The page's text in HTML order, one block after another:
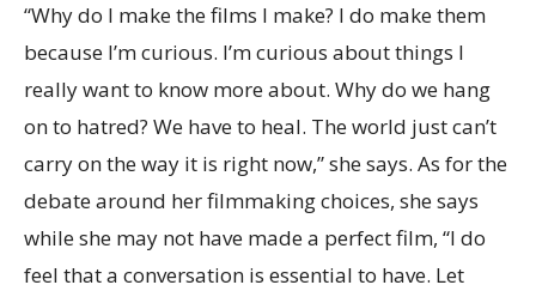
“Why do I make the films I make? I do make them
because I’m curious. I’m curious about things I
really want to know more about. Why do we hang
on to hatred? We have to heal. The world just can’t
carry on the way it is right now,” she says. As for the
debate around her filmmaking choices, she says
while she may not have made a perfect film, “I do
feel that a conversation is essential to have. Let